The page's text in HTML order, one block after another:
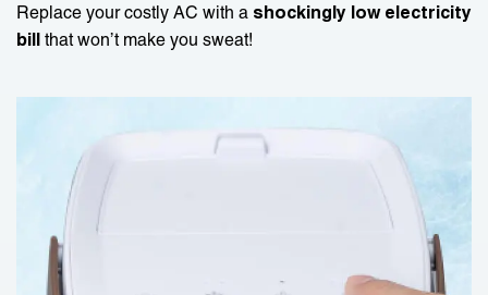
Replace your costly AC with a shockingly low electricity
bill that won’t make you sweat!